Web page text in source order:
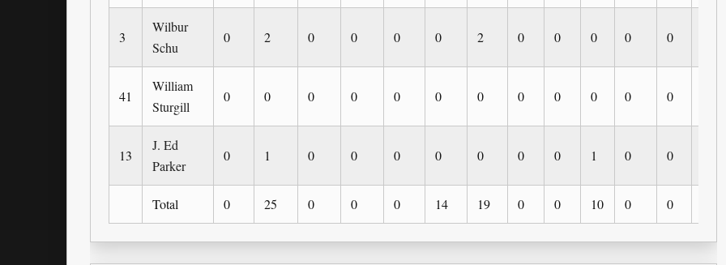
3
Wilbur
Schu
0 2 0 0 0 0 2 0 0 0 0 0
41
William
Sturgill
0 0 0 0 0 0 0 0 0 0 0 0
13
J. Ed
Parker
0 1 0 0 0 0 0 0 0 1 0 0
Total 0 25 0 0 0 14 19 0 0 10 0 0